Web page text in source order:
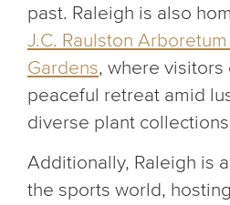
past. Raleigh is also
J.C. Raulston
Gardens, where visitors
peaceful retreat amid
diverse plant
Additionally, Raleigh is
the sports world,